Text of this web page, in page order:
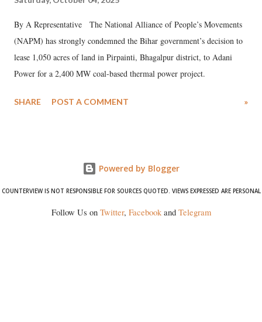
By A Representative The National Alliance of People’s Movements
(NAPM) has strongly condemned the Bihar government’s decision to
lease 1,050 acres of land in Pirpainti, Bhagalpur district, to Adani
Power for a 2,400 MW coal-based thermal power project.
SHARE POST A COMMENT »
Powered by Blogger
COUNTERVIEW IS NOT RESPONSIBLE FOR SOURCES QUOTED. VIEWS EXPRESSED ARE PERSONAL
Follow Us on Twitter, Facebookand Telegram